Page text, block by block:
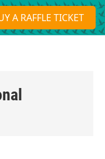
S
e
a
A RAFFLE TICKET